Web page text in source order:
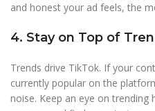
and honest your ad feels, the
4. Stay on Top of
Trends drive TikTok. If your
currently popular on the
noise. Keep an eye on trending